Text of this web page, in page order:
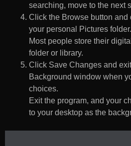
searching, move to the next
Click the Browse button
your personal Pictures folder.
Most people store their
folder or library.
Click Save Changes and
Background window when
choices.
Exit the program, and your
to your desktop as the